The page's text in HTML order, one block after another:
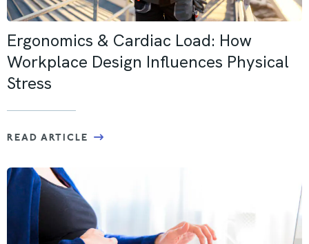
Ergonomics & Cardiac Load: How
Workplace Design Influences Physical
Stress
READ ARTICLE